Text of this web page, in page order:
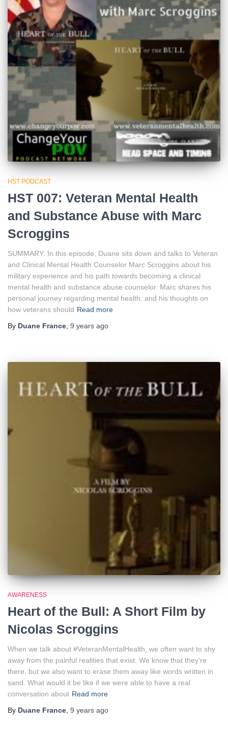
HST PODCAST
HST 007: Veteran Mental Health
and Substance Abuse with Marc
Scroggins
SUMMARY: In this episode, Duane sits down and talks to Veteran
and Clinical Mental Health Counselor Marc Scroggins about his
military experience and his path towards becoming a clinical
mental health and substance abuse counselor. Marc shares his
personal journey regarding mental health, and his thoughts on
how veterans should Read more
By Duane France 9 years ago
AWARENESS
Heart of the Bull: A Short Film by
Nicolas Scroggins
When we talk about #VeteranMentalHealth, we often want to shy
away from the painful realities that exist. We know that they’re
there, but we also want to erase them away like words written in
sand. What would it be like if we were able to have a real
conversation about Read more
By Duane France 9 years ago